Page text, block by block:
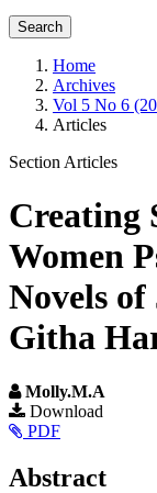
Search
Home
Archives
Vol 5 No 6
Articles
Section Articles
Creating
Women
Novels
Githa
Molly.M.A
Article
Sidebar
Download
PDF
Main
Abstract